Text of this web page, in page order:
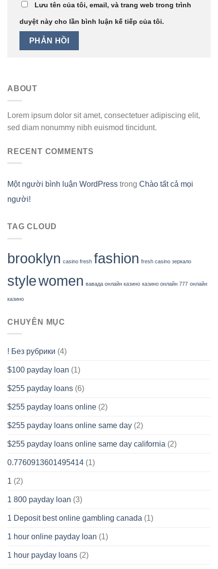
Lưu tên của tôi, email, và trang web trong trình
duyệt này cho lần bình luận kế tiếp của tôi.
ABOUT
Lorem ipsum dolor sit amet, consectetuer adipiscing elit,
sed diam nonummy nibh euismod tincidunt.
RECENT COMMENTS
Một người bình luận WordPress trong Chào tất cả mọi
người!
TAG CLOUD
brooklyn casino fresh fashion fresh casino зеркало
stylewomen вавада онлайн казино казино онлайн 777 онлайн
казино
CHUYÊN MỤC
! Без рубрики (4)
$100 payday loan (1)
$255 payday loans (6)
$255 payday loans online (2)
$255 payday loans online same day (2)
$255 payday loans online same day california (2)
0.7760913601495414 (1)
1 (2)
1 800 payday loan (3)
1 Deposit best online gambling canada (1)
1 hour online payday loan (1)
1 hour payday loans (2)